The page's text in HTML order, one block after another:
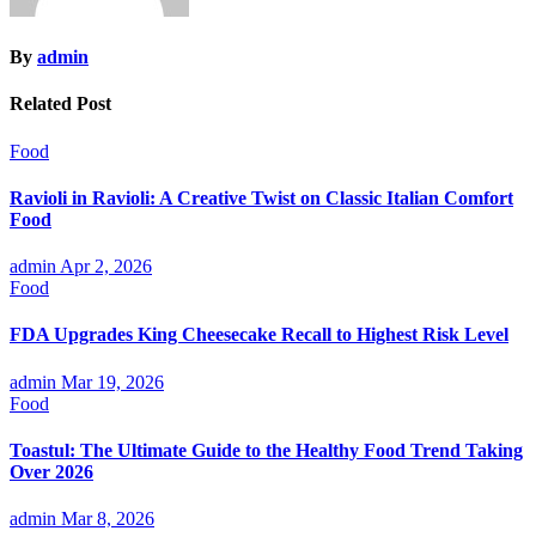
By admin
Related Post
Food
Ravioli in Ravioli: A Creative Twist on Classic Italian Comfort
Food
admin Apr 2, 2026
Food
FDA Upgrades King Cheesecake Recall to Highest Risk Level
admin Mar 19, 2026
Food
Toastul: The Ultimate Guide to the Healthy Food Trend Taking
Over 2026
admin Mar 8, 2026